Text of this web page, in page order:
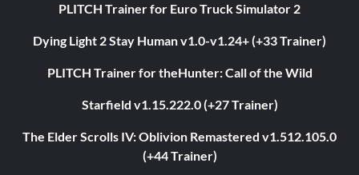
PLITCH Trainer for Euro Truck Simulator 2
Dying Light 2 Stay Human v1.0-v1.24+ (+33 Trainer)
PLITCH Trainer for theHunter: Call of the Wild
Starfield v1.15.222.0 (+27 Trainer)
The Elder Scrolls IV: Oblivion Remastered v1.512.105.0
(+44 Trainer)